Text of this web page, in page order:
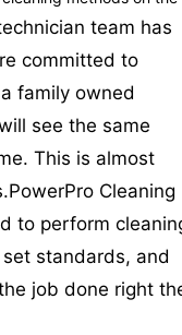
team has
committed to
family owned
see the same
This is almost
PowerPro Cleaning
to perform
standards, and
job done right